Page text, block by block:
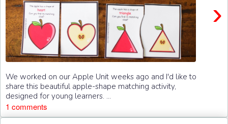
›
We worked on our Apple Unit weeks ago and I'd like to
share this beautiful apple-shape matching activity,
designed for young learners. ...
1 comments